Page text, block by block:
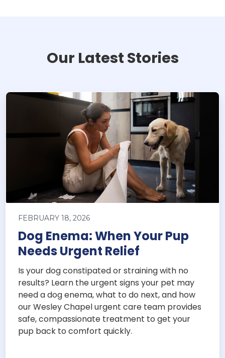
Our Latest Stories
FEBRUARY 18, 2026
Dog Enema: When Your Pup
Needs Urgent Relief
Is your dog constipated or straining with no
results? Learn the urgent signs your pet may
need a dog enema, what to do next, and how
our Wesley Chapel urgent care team provides
safe, compassionate treatment to get your
pup back to comfort quickly.